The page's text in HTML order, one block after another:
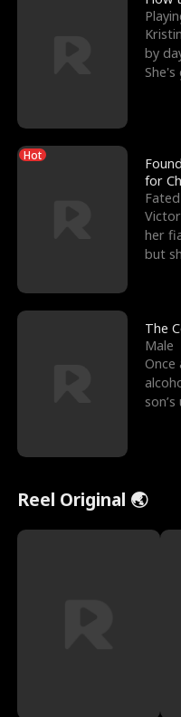
by
Hot
for
her
but
The
Male
Once
Reel Original 🌏